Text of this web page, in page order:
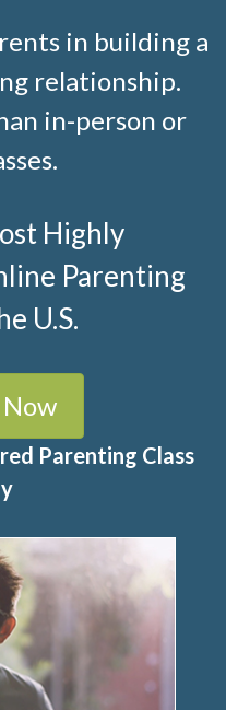
in building a
relationship.
in-person or
Highly
Parenting
U.S.
Parenting Class